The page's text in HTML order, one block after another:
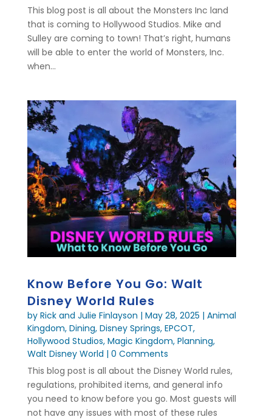
This blog post is all about the Monsters Inc land
that is coming to Hollywood Studios. Mike and
Sulley are coming to town! That’s right, humans
will be able to enter the world of Monsters, Inc.
when...
Know Before You Go: Walt
Disney World Rules
by Rick and Julie Finlayson | May 28, 2025 | Animal
Kingdom, Dining, Disney Springs, EPCOT,
Hollywood Studios, Magic Kingdom, Planning,
Walt Disney World | 0 Comments
This blog post is all about the Disney World rules,
regulations, prohibited items, and general info
you need to know before you go. Most guests will
not have any issues with most of these rules